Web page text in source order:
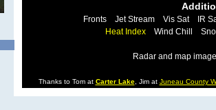
Fronts Jet Stream Vis Sat
IR
Heat Index
Wind Chill
Radar and map
Thanks to Tom at Carter Lake, Jim at Juneau County